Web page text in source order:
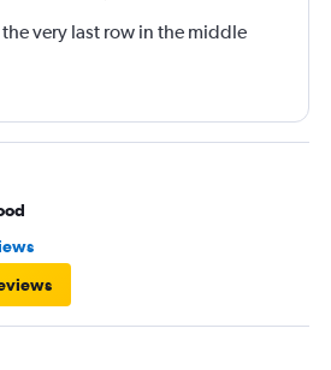
very last row in the middle